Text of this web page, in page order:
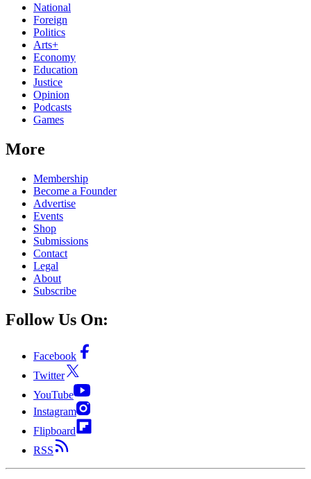
National
Foreign
Politics
Arts+
Economy
Education
Justice
Opinion
Podcasts
Games
More
Membership
Become a Founder
Advertise
Events
Shop
Submissions
Contact
Legal
About
Subscribe
Follow Us On:
Facebook
Twitter
YouTube
Instagram
Flipboard
RSS